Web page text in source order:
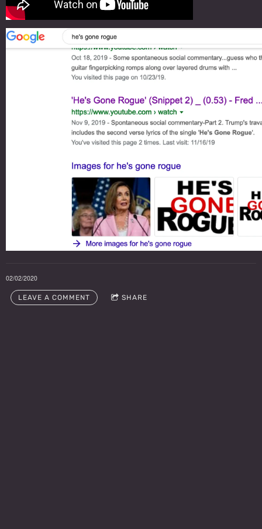
02/02/2020
LEAVE A COMMENT SHARE